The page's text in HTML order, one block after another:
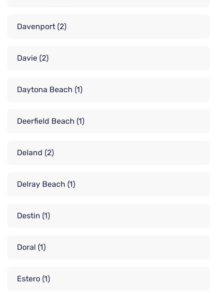
Davenport (2)
Davie (2)
Daytona Beach (1)
Deerfield Beach (1)
Deland (2)
Delray Beach (1)
Destin (1)
Doral (1)
Estero (1)